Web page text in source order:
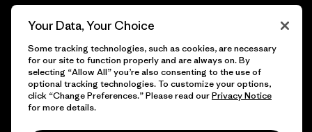
© 2026 Patagonia, Inc. All Rights Reserved.
Your Data, Your Choice
Some tracking technologies, such as cookies, are necessary
for our site to function properly and are always on. By
selecting “Allow All” you’re also consenting to the use of
optional tracking technologies. To customize your options,
click “Change Preferences.” Please read ourPrivacy Notice
for more details.